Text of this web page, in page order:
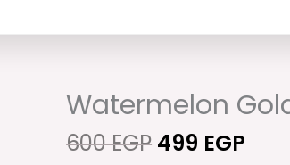
Watermelon
600EGP
price
was:
600 EGP.
499 EGP
is: